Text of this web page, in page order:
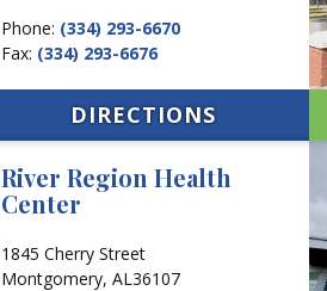
Phone: (334) 293-6670
Fax: (334) 293-6676
DIRECTIONS
River Region Health
Center
1845 Cherry Street
Montgomery, AL36107